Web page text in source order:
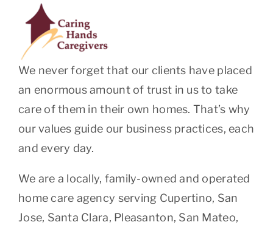
We never forget that our clients have placed
an enormous amount of trust in us to take
care of them in their own homes. That’s why
our values guide our business practices, each
and every day.
We are a locally, family-owned and operated
home care agency serving Cupertino, San
Jose, Santa Clara, Pleasanton, San Mateo,